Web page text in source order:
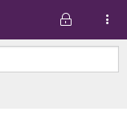
plan 'Medicaid'